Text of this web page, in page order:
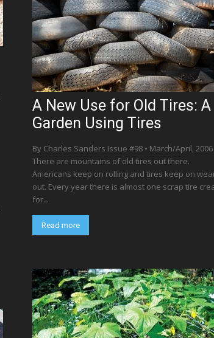
A New Use for Old Tires: A
Garden Using Tires
By Charles Sanders Issue #98 • March/April, 2006
There are mountains of old tires out there.
Americans keep on rolling and tires keep on
out. Every year there is almost one scrap tire
for...
Read more